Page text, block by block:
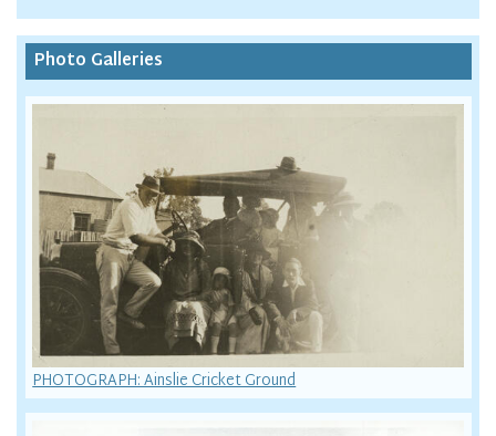
Photo Galleries
PHOTOGRAPH: Ainslie Cricket Ground